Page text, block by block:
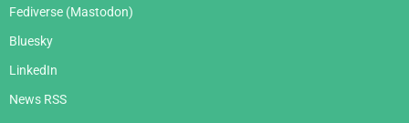
Fediverse (Mastodon)
Bluesky
LinkedIn
News RSS